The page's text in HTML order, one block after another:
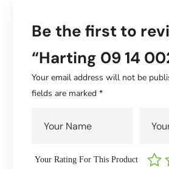
Be the first to
“Harting 09 14
Your email address will not be
fields are marked*
Your Rating For This Product